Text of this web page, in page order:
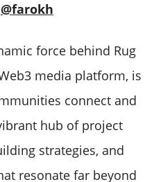
@farokh
force behind Rug
media platform, is
connect and
hub of project
strategies, and
resonate far beyond